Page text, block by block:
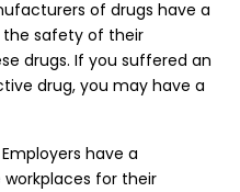
of drugs have a
the safety of their
drugs. If you suffered an
drug, you may have a
Employers have a
for their